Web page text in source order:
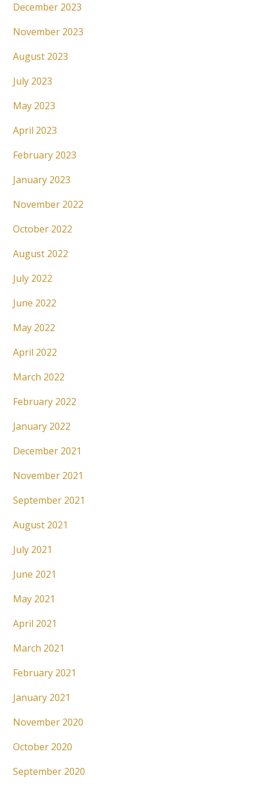
December 2023
November 2023
August 2023
July 2023
May 2023
April 2023
February 2023
January 2023
November 2022
October 2022
August 2022
July 2022
June 2022
May 2022
April 2022
March 2022
February 2022
January 2022
December 2021
November 2021
September 2021
August 2021
July 2021
June 2021
May 2021
April 2021
March 2021
February 2021
January 2021
November 2020
October 2020
September 2020